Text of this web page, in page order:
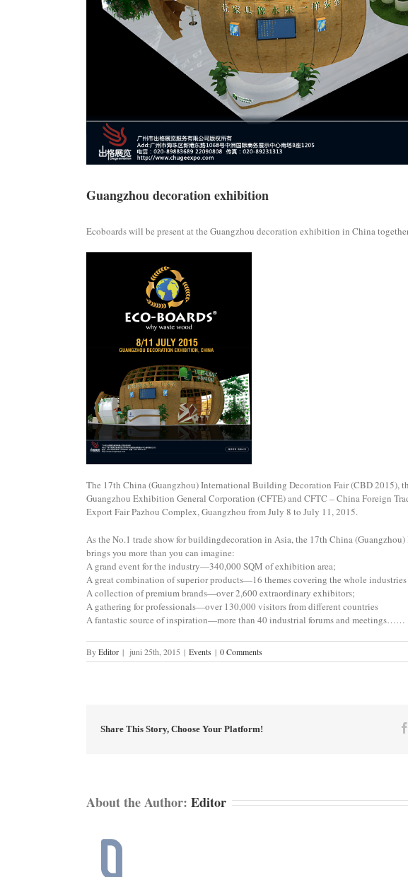
Guangzhou decoration exhibition
Ecoboards will be present at the Guangzhou decoration exhibition in China
The 17th China (Guangzhou) International Building Decoration Fair (CBD 2015),
Guangzhou Exhibition General Corporation (CFTE) and CFTC – China Foreign
Export Fair Pazhou Complex, Guangzhou from July 8 to July 11, 2015.
As the No.1 trade show for buildingdecoration in Asia, the 17th China
brings you more than you can imagine:
A grand event for the industry—340,000 SQM of exhibition area;
A great combination of superior products—16 themes covering the whole industries
A collection of premium brands—over 2,600 extraordinary exhibitors;
A gathering for professionals—over 130,000 visitors from different countries
A fantastic source of inspiration—more than 40 industrial forums and meetings……
ByEditor | juni 25th, 2015 | Events | 0 Comments
Share This Story, Choose Your Platform!
About the Author: Editor